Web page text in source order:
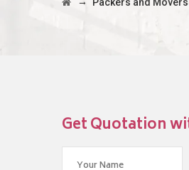
Get Quotation